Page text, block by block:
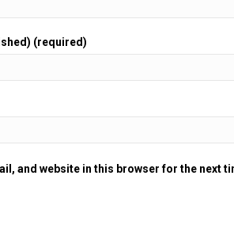
(required)
and website in this browser for the next